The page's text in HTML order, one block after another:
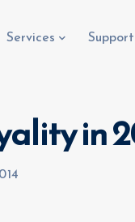
Services Support
in